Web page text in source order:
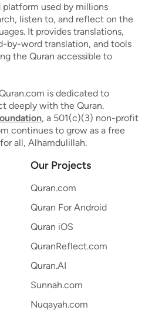
platform used by millions
listen to, and reflect on the
It provides translations,
by-word translation, and tools
the Quran accessible to
is dedicated to
deeply with the Quran.
, a 501(c)(3) non-profit
continues to grow as a free
all, Alhamdulillah.
Our Projects
Quran.com
Quran For Android
Quran iOS
QuranReflect.com
Quran.AI
Sunnah.com
Nuqayah.com